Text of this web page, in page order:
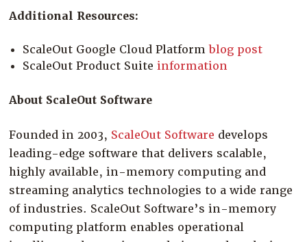
Additional Resources:
ScaleOut Google Cloud Platformblog post
ScaleOut Product Suiteinformation
About ScaleOut Software
Founded in 2003, ScaleOut Software develops
leading-edge software that delivers scalable,
highly available, in-memory computing and
streaming analytics technologies to a wide range
of industries. ScaleOut Software’s in-memory
computing platform enables operational